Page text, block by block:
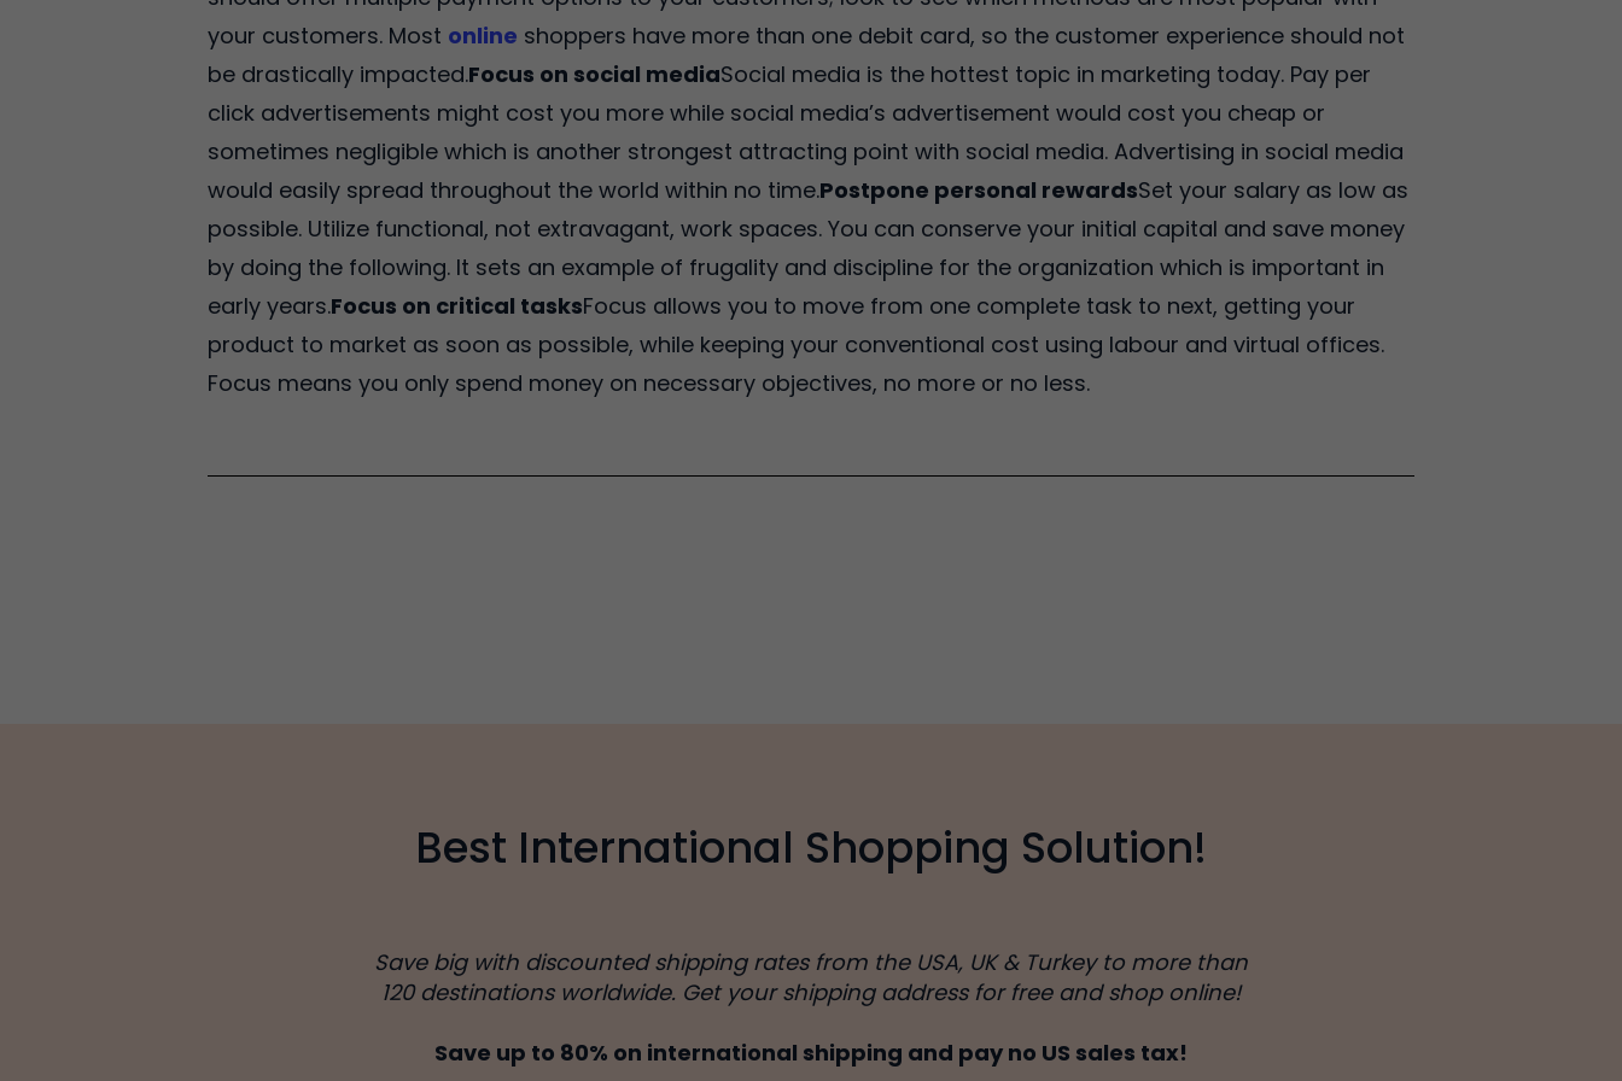
your customers. Most online shoppers have more than one debit card, so the customer experience should not
be drastically impacted.Focus on social mediaSocial media is the hottest topic in marketing today. Pay per
click advertisements might cost you more while social media’s advertisement would cost you cheap or
sometimes negligible which is another strongest attracting point with social media. Advertising in social media
would easily spread throughout the world within no time.Postpone personal rewardsSet your salary as low as
possible. Utilize functional, not extravagant, work spaces. You can conserve your initial capital and save money
by doing the following. It sets an example of frugality and discipline for the organization which is important in
early years.Focus on critical tasksFocus allows you to move from one complete task to next, getting your
product to market as soon as possible, while keeping your conventional cost using labour and virtual offices.
Focus means you only spend money on necessary objectives, no more or no less.
Best International Shopping Solution!
Save big with discounted shipping rates from the USA, UK & Turkey to more than
120 destinations worldwide. Get your shipping address for free and shop online!
Save up to 80% on international shipping and pay no US sales tax!